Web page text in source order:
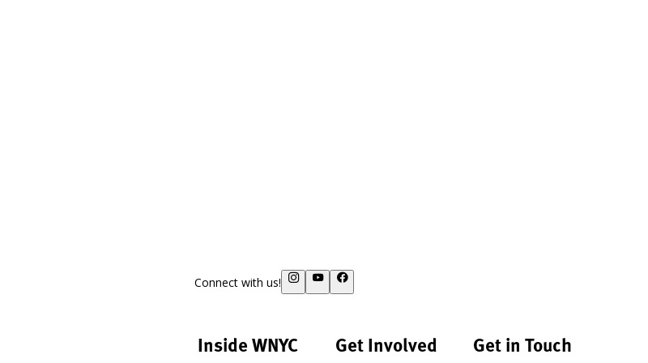
Connect with us!
Inside WNYC Get Involved Get in Touch